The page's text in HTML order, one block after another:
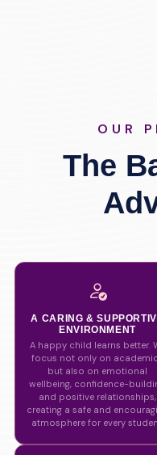
OUR
The
A CARING &
ENVIRONMENT
A happy child learns better.
focus not only on
but also on emotional
wellbeing, confidence-
and positive relationships,
creating a safe and
atmosphere for every